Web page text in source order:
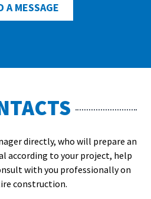
A MESSAGE
directly, who will prepare an
according to your project, help
with you professionally on
construction.